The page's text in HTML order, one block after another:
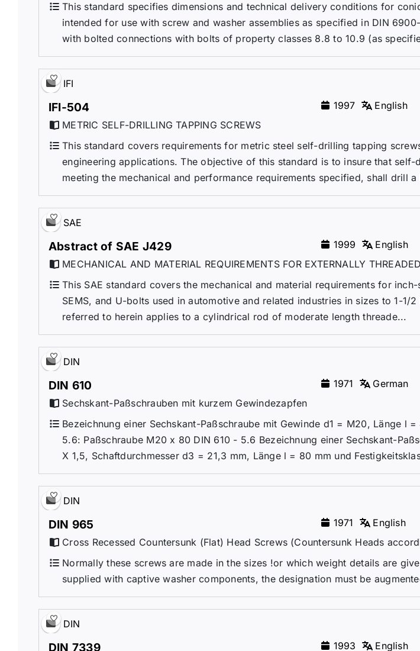
This standard specifies dimensions and technical delivery conditions for
intended for use with screw and washer assemblies as specified in DIN
with bolted connections with bolts of property classes 8.8 to 10.9 (as
IFI
IFI-504 1997
English
METRIC SELF-DRILLING TAPPING SCREWS
This standard covers requirements for metric steel self-drilling tapping
engineering applications. The objective of this standard is to insure that
meeting the mechanical and performance requirements specified, shall drill a
SAE
Abstract of SAE J429 1999
English
MECHANICAL AND MATERIAL REQUIREMENTS FOR EXTERNALLY
This SAE standard covers the mechanical and material requirements for
SEMS, and U-bolts used in automotive and related industries in sizes to 1-1/
referred to herein applies to a cylindrical rod of moderate length threade...
DIN
DIN 610 1971
German
Sechskant-Paßschrauben mit kurzem Gewindezapfen
Bezeichnung einer Sechskant-Paßschraube mit Gewinde d1 = M20, Länge l
5.6: Paßschraube M20 x 80 DIN 610 - 5.6 Bezeichnung einer Sechskant-
X 1,5, Schaftdurchmesser d3 = 21,3 mm, Länge l = 80 mm und
DIN
DIN 965 1971
English
Cross Recessed Countersunk (Flat) Head Screws (Countersunk Heads
Normally these screws are made in the sizes !or which weight details are
supplied with captive washer components, the designation must be
DIN
DIN 7339 1993
English